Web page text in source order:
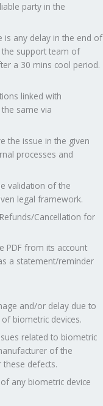
party in the
is any delay in the end of
the support team of
a 30 mins cool period.
linked with
same via
the issue in the given
processes and
validation of the
legal framework.
Cancellation for
PDF from its account
a statement/reminder
and/or delay due to
biometric devices.
related to biometric
of the
these defects.
any biometric device